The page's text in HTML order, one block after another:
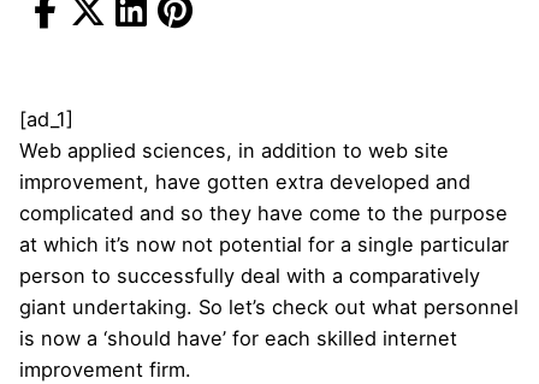
[ad_1]
Web applied sciences, in addition to web site
improvement, have gotten extra developed and
complicated and so they have come to the purpose
at which it’s now not potential for a single particular
person to successfully deal with a comparatively
giant undertaking. So let’s check out what personnel
is now a ‘should have’ for each skilled internet
improvement firm.